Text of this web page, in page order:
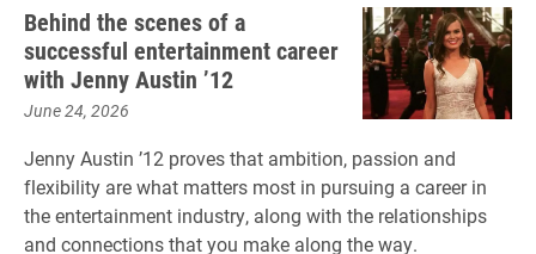
Behind the scenes of a
successful entertainment career
with Jenny Austin ’12
June 24, 2026
Jenny Austin ’12 proves that ambition, passion and
flexibility are what matters most in pursuing a career in
the entertainment industry, along with the relationships
and connections that you make along the way.